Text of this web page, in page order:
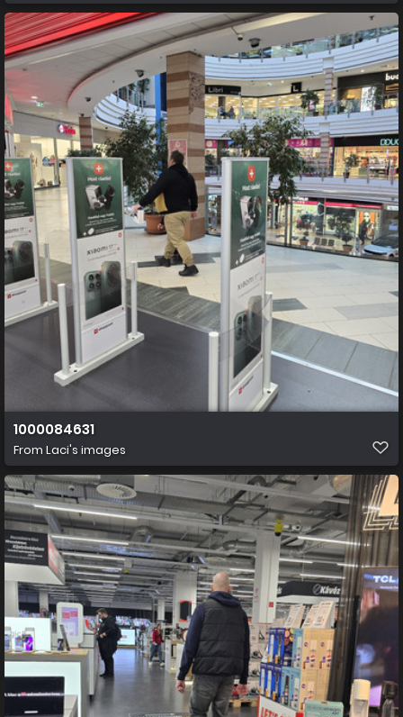
1000084631
From Laci's images